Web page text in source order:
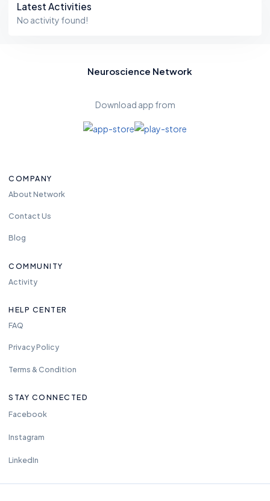
Latest Activities
No activity found!
Neuroscience Network
Download app from
COMPANY
About Network
Contact Us
Blog
COMMUNITY
Activity
HELP CENTER
FAQ
Privacy Policy
Terms & Condition
STAY CONNECTED
Facebook
Instagram
LinkedIn